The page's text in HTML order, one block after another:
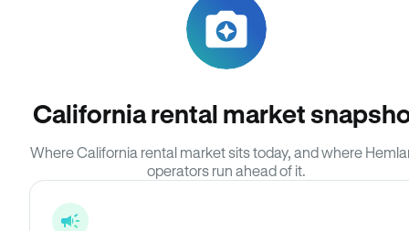
California rental market
Where California rental market sits today, and where
operators run ahead of it.